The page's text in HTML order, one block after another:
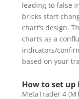
leading to false
bricks start
chart’s design.
charts as a
indicators/
based on your
How to set up
MetaTrader 4